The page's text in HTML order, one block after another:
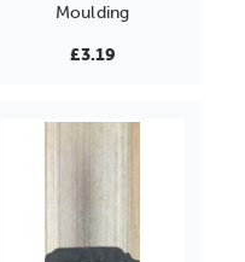
Moulding
£3.19